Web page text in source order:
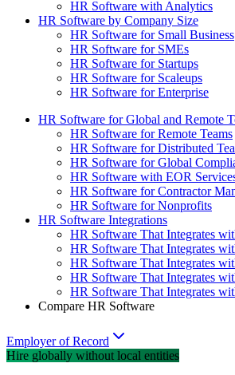
HR Software with Analytics
HR Software by Company Size
HR Software for Small Business
HR Software for SMEs
HR Software for Startups
HR Software for Scaleups
HR Software for Enterprise
HR Software for Global and Remote
HR Software for Remote Teams
HR Software for Distributed
HR Software for Global
HR Software with EOR
HR Software for Contractor
HR Software for Nonprofits
HR Software Integrations
HR Software That Integrates
HR Software That Integrates
HR Software That Integrates
HR Software That Integrates
HR Software That Integrates
Compare HR Software
Employer of Record
Hire globally without local entities